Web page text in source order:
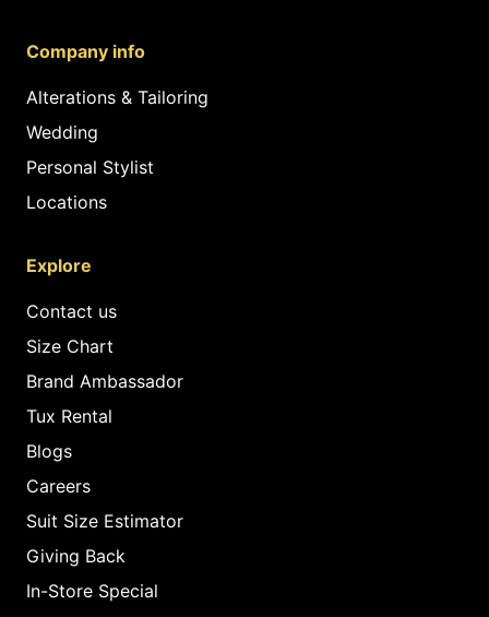
Company info
Alterations & Tailoring
Wedding
Personal Stylist
Locations
Explore
Contact us
Size Chart
Brand Ambassador
Tux Rental
Blogs
Careers
Suit Size Estimator
Giving Back
In-Store Special